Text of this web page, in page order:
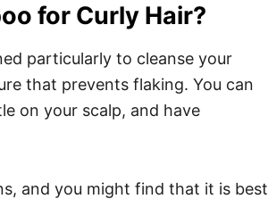
for Curly Hair?
particularly to cleanse your
that prevents flaking. You can
on your scalp, and have
and you might find that it is best